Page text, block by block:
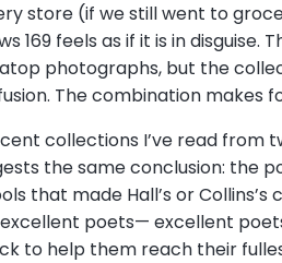
store (if we still went to
169 feels as if it is in
photographs, but the
The combination makes
collections I’ve read from
the same conclusion: the
that made Hall’s or Collins’s
poets— excellent
to help them reach their